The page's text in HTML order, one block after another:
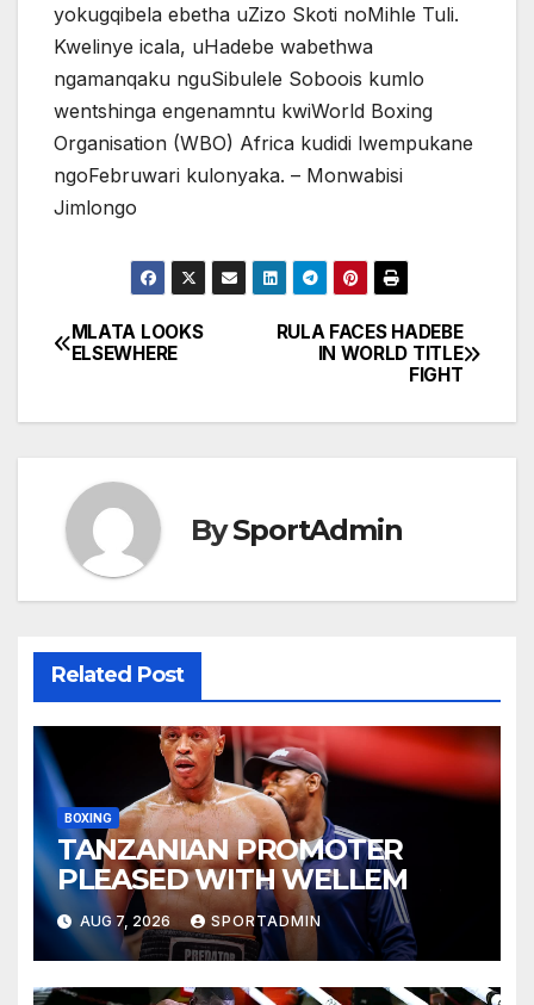
yokugqibela ebetha uZizo Skoti noMihle Tuli.
Kwelinye icala, uHadebe wabethwa
ngamanqaku nguSibulele Soboois kumlo
wentshinga engenamntu kwiWorld Boxing
Organisation (WBO) Africa kudidi lwempukane
ngoFebruwari kulonyaka. – Monwabisi
Jimlongo
Post
RULA FACES HADEBE
IN WORLD TITLE
FIGHT
MLATA LOOKS
ELSEWHERE
BySportAdmin
Related Post
BOXING
TANZANIAN PROMOTER
PLEASED WITH WELLEM
AUG 7, 2026 SPORTADMIN